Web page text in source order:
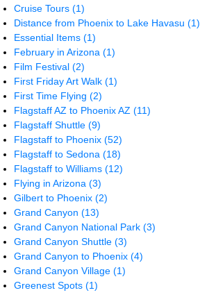
Cruise Tours(1)
Distance from Phoenix to Lake Havasu(1)
Essential Items(1)
February in Arizona(1)
Film Festival(2)
First Friday Art Walk(1)
First Time Flying(2)
Flagstaff AZ to Phoenix AZ(11)
Flagstaff Shuttle(9)
Flagstaff to Phoenix(52)
Flagstaff to Sedona(18)
Flagstaff to Williams(12)
Flying in Arizona(3)
Gilbert to Phoenix(2)
Grand Canyon(13)
Grand Canyon National Park(3)
Grand Canyon Shuttle(3)
Grand Canyon to Phoenix(4)
Grand Canyon Village(1)
Greenest Spots(1)